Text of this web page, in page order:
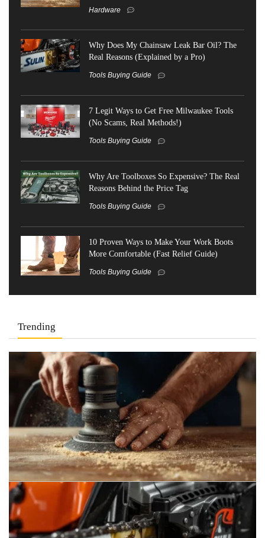
Hardware
Why Does My Chainsaw Leak Bar Oil? The
Real Reasons (Explained by a Pro)
Tools Buying Guide
7 Legit Ways to Get Free Milwaukee Tools
(No Scams, Real Methods!)
Tools Buying Guide
Why Are Toolboxes So Expensive? The Real
Reasons Behind the Price Tag
Tools Buying Guide
10 Proven Ways to Make Your Work Boots
More Comfortable (Fast Relief Guide)
Tools Buying Guide
Trending